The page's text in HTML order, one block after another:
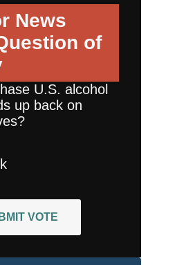
News
of
U.S. alcohol
up back on
VOTE